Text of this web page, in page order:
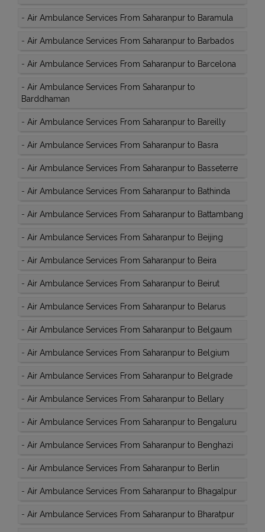
- Air Ambulance Services From Saharanpur to Baramula
- Air Ambulance Services From Saharanpur to Barbados
- Air Ambulance Services From Saharanpur to Barcelona
- Air Ambulance Services From Saharanpur to
Barddhaman
- Air Ambulance Services From Saharanpur to Bareilly
- Air Ambulance Services From Saharanpur to Basra
- Air Ambulance Services From Saharanpur to Basseterre
- Air Ambulance Services From Saharanpur to Bathinda
- Air Ambulance Services From Saharanpur to Battambang
- Air Ambulance Services From Saharanpur to Beijing
- Air Ambulance Services From Saharanpur to Beira
- Air Ambulance Services From Saharanpur to Beirut
- Air Ambulance Services From Saharanpur to Belarus
- Air Ambulance Services From Saharanpur to Belgaum
- Air Ambulance Services From Saharanpur to Belgium
- Air Ambulance Services From Saharanpur to Belgrade
- Air Ambulance Services From Saharanpur to Bellary
- Air Ambulance Services From Saharanpur to Bengaluru
- Air Ambulance Services From Saharanpur to Benghazi
- Air Ambulance Services From Saharanpur to Berlin
- Air Ambulance Services From Saharanpur to Bhagalpur
- Air Ambulance Services From Saharanpur to Bharatpur